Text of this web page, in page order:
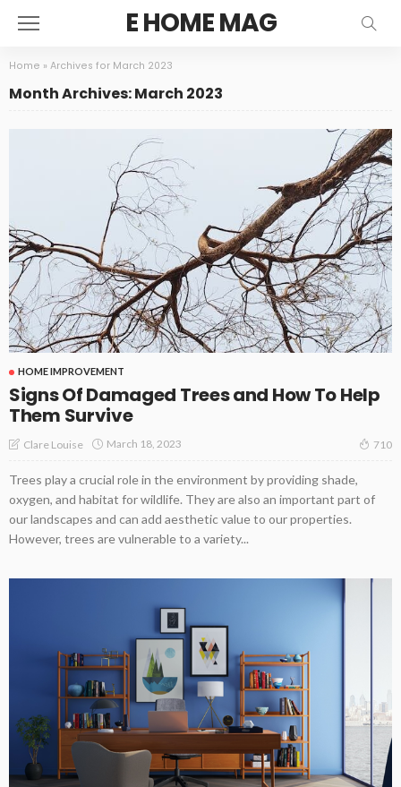
E HOME MAG
Home » Archives for March 2023
Month Archives: March 2023
HOME IMPROVEMENT
Signs Of Damaged Trees and How To Help
Them Survive
Clare Louise March 18, 2023 710
Trees play a crucial role in the environment by providing shade,
oxygen, and habitat for wildlife. They are also an important part of
our landscapes and can add aesthetic value to our properties.
However, trees are vulnerable to a variety...